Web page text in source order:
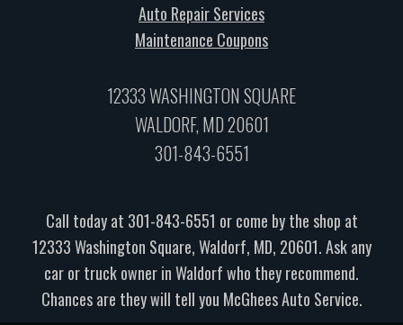
Auto Repair Services
Maintenance Coupons
12333 WASHINGTON SQUARE
WALDORF, MD 20601
301-843-6551
Call today at 301-843-6551 or come by the shop at
12333 Washington Square, Waldorf, MD, 20601. Ask any
car or truck owner in Waldorf who they recommend.
Chances are they will tell you McGhees Auto Service.